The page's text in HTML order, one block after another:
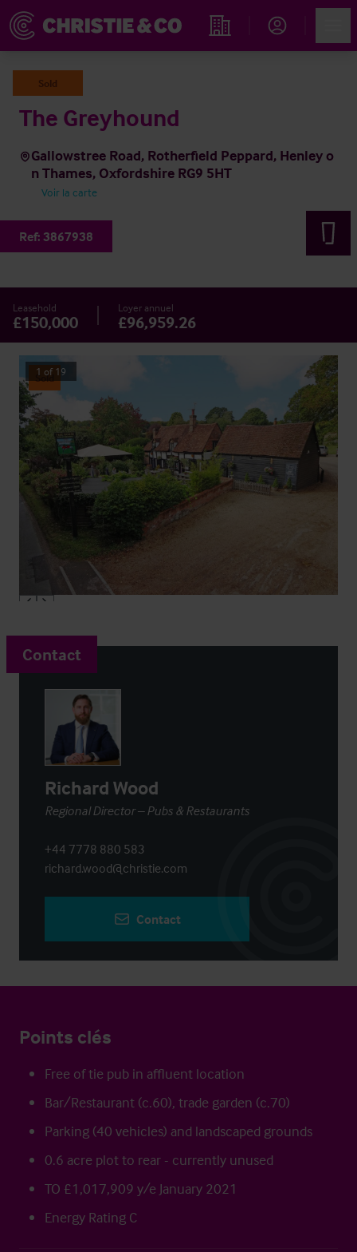
Rechercher un hôtel
Sold
The Greyhound
Gallowstree Road, Rotherfield Peppard, Henley o
n Thames, Oxfordshire RG9 5HT
Voir la carte
Ref: 3867938
Leasehold
£150,000
Loyer annuel
£96,959.26
Sold
1 of 19
Contact
Richard Wood
Regional Director – Pubs & Restaurants
+44 7778 880 583
richard.wood@christie.com
Contact
Points clés
Free of tie pub in affluent location
Bar/Restaurant (c.60), trade garden (c.70)
Parking (40 vehicles) and landscaped grounds
0.6 acre plot to rear - currently unused
TO £1,017,909 y/e January 2021
Energy Rating C